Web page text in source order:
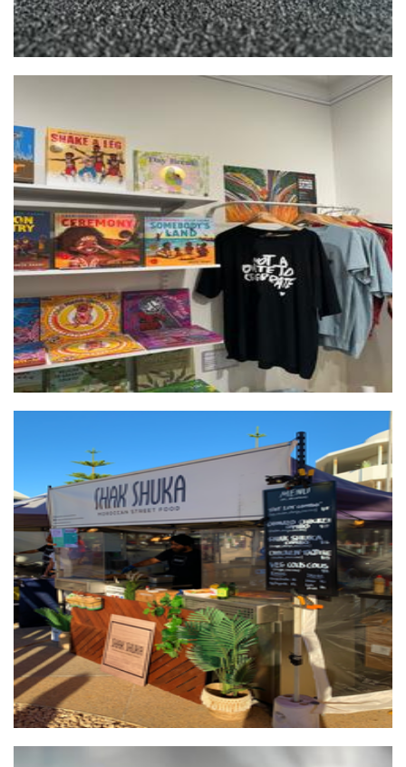
Foundation for Indigenous Sustainable Health
Art
Shak Shuka Moroccan street food
Food